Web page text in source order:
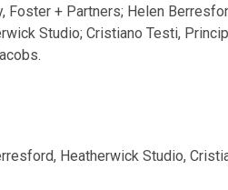
Foster + Partners; Helen
Studio; Cristiano Testi,
Heatherwick Studio,